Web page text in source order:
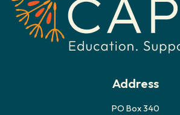
s
Address
PO Box 340